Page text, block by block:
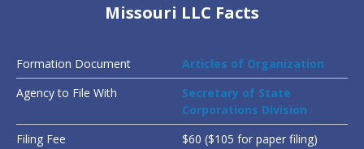
Missouri LLC Facts
Formation Document
Articles of Organization
Agency to File With
Secretary of State
Corporations Division
Filing Fee
$60 ($105 for paper filing)